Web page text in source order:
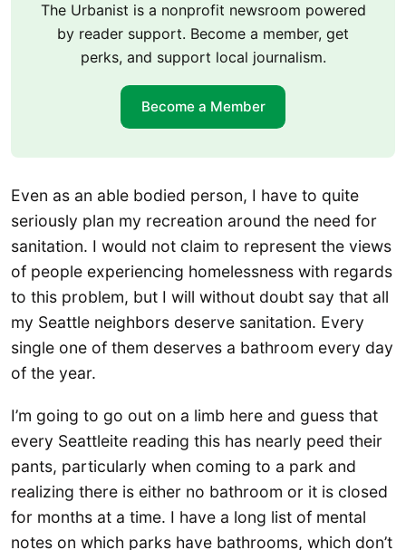
The Urbanist is a nonprofit newsroom powered
by reader support. Become a member, get
perks, and support local journalism.
Become a Member
Even as an able bodied person, I have to quite
seriously plan my recreation around the need for
sanitation. I would not claim to represent the views
of people experiencing homelessness with regards
to this problem, but I will without doubt say that all
my Seattle neighbors deserve sanitation. Every
single one of them deserves a bathroom every day
of the year.
I’m going to go out on a limb here and guess that
every Seattleite reading this has nearly peed their
pants, particularly when coming to a park and
realizing there is either no bathroom or it is closed
for months at a time. I have a long list of mental
notes on which parks have bathrooms, which don’t